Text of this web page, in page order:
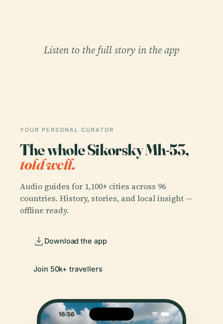
Listen to the full story in the app
YOUR PERSONAL CURATOR
The whole Sikorsky Mh-53,
told well.
Audio guides for 1,100+ cities across 96
countries. History, stories, and local insight —
offline ready.
Download the app
Join 50k+ travellers